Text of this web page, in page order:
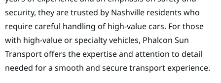
security, they are trusted by Nashville residents who
require careful handling of high-value cars. For those
with high-value or specialty vehicles, Phalcon Sun
Transport offers the expertise and attention to detail
needed for a smooth and secure transport experience.